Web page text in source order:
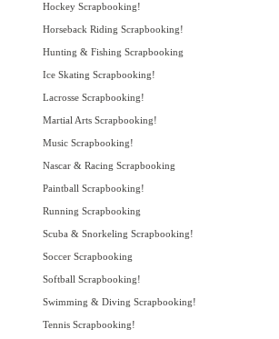
Hockey Scrapbooking!
Horseback Riding Scrapbooking!
Hunting & Fishing Scrapbooking
Ice Skating Scrapbooking!
Lacrosse Scrapbooking!
Martial Arts Scrapbooking!
Music Scrapbooking!
Nascar & Racing Scrapbooking
Paintball Scrapbooking!
Running Scrapbooking
Scuba & Snorkeling Scrapbooking!
Soccer Scrapbooking
Softball Scrapbooking!
Swimming & Diving Scrapbooking!
Tennis Scrapbooking!